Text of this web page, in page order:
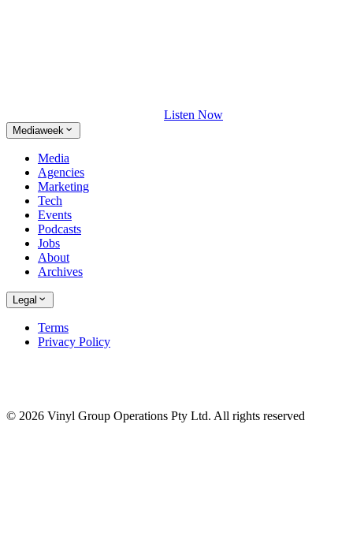
Listen Now
Mediaweek
Media
Agencies
Marketing
Tech
Events
Podcasts
Jobs
About
Archives
Legal
Terms
Privacy Policy
© 2026 Vinyl Group Operations Pty Ltd. All rights reserved